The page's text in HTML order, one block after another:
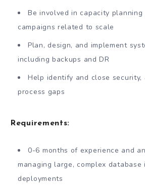
Be involved in capacity
campaigns related to scale
Plan, design, and implement
including backups and DR
Help identify and close security,
process gaps
Requirements:
0-6 months of experience and
managing large, complex
deployments